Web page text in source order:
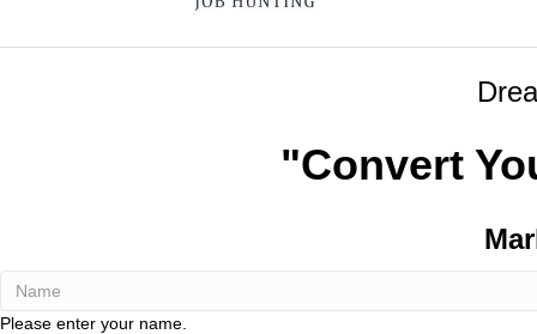
"Convert
Please enter your name.